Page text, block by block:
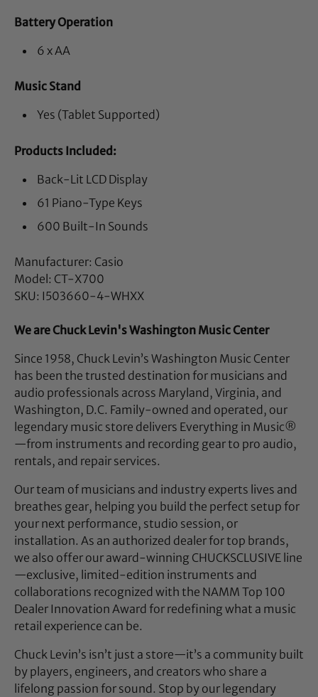
Battery Operation
6 x AA
Music Stand
Yes (Tablet Supported)
Products Included:
Back-Lit LCD Display
61 Piano-Type Keys
600 Built-In Sounds
Manufacturer: Casio
Model: CT-X700
SKU: I503660-4-WHXX
We are Chuck Levin's Washington Music Center
Since 1958, Chuck Levin’s Washington Music Center
has been the trusted destination for musicians and
audio professionals across Maryland, Virginia, and
Washington, D.C. Family-owned and operated, our
legendary music store delivers Everything in Music®
—from instruments and recording gear to pro audio,
rentals, and repair services.
Our team of musicians and industry experts lives and
breathes gear, helping you build the perfect setup for
your next performance, studio session, or
installation. As an authorized dealer for top brands,
we also offer our award-winning CHUCKSCLUSIVE line
—exclusive, limited-edition instruments and
collaborations recognized with the NAMM Top 100
Dealer Innovation Award for redefining what a music
retail experience can be.
Chuck Levin’s isn’t just a store—it’s a community built
by players, engineers, and creators who share a
lifelong passion for sound. Stop by our legendary